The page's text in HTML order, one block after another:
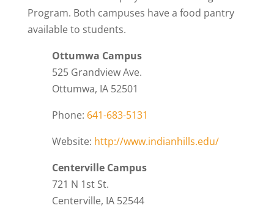
Program. Both campuses have a food pantry
available to students.
Ottumwa Campus
525 Grandview Ave.
Ottumwa, IA 52501
Phone: 641-683-5131
Website: http://www.indianhills.edu/
Centerville Campus
721 N 1st St.
Centerville, IA 52544